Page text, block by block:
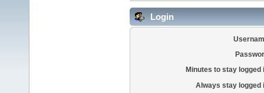
Login
Minutes to stay logged
Always stay logged